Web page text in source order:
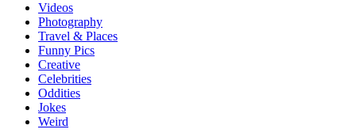
Videos
Photography
Travel & Places
Funny Pics
Creative
Celebrities
Oddities
Jokes
Weird